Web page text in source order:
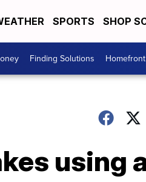
SPORTS SHOP
Finding Solutions Homefront
using